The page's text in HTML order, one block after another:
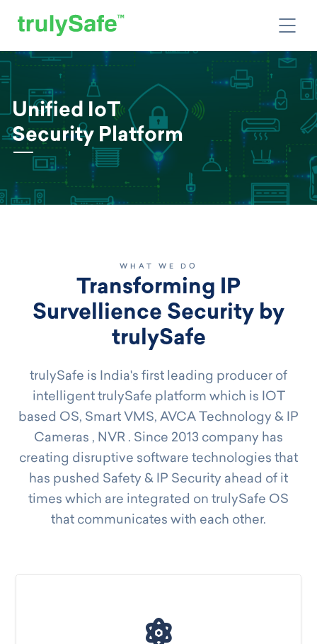
Unified IoT
Security Platform
WHAT WE DO
Transforming IP
Survellience Security by
trulySafe
trulySafe is India's first leading producer of
intelligent trulySafe platform which is IOT
based OS, Smart VMS, AVCA Technology & IP
Cameras , NVR . Since 2013 company has
creating disruptive software technologies that
has pushed Safety & IP Security ahead of it
times which are integrated on trulySafe OS
that communicates with each other.